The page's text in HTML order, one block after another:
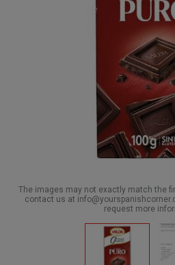
The images may not exactly match the
contact us at
request more